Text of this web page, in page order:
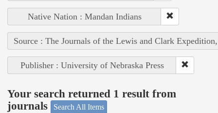
Native Nation : Mandan Indians
Source : The Journals of the Lewis and Clark
Publisher : University of Nebraska Press
Your search returned 1 result from
journals
Search All Items